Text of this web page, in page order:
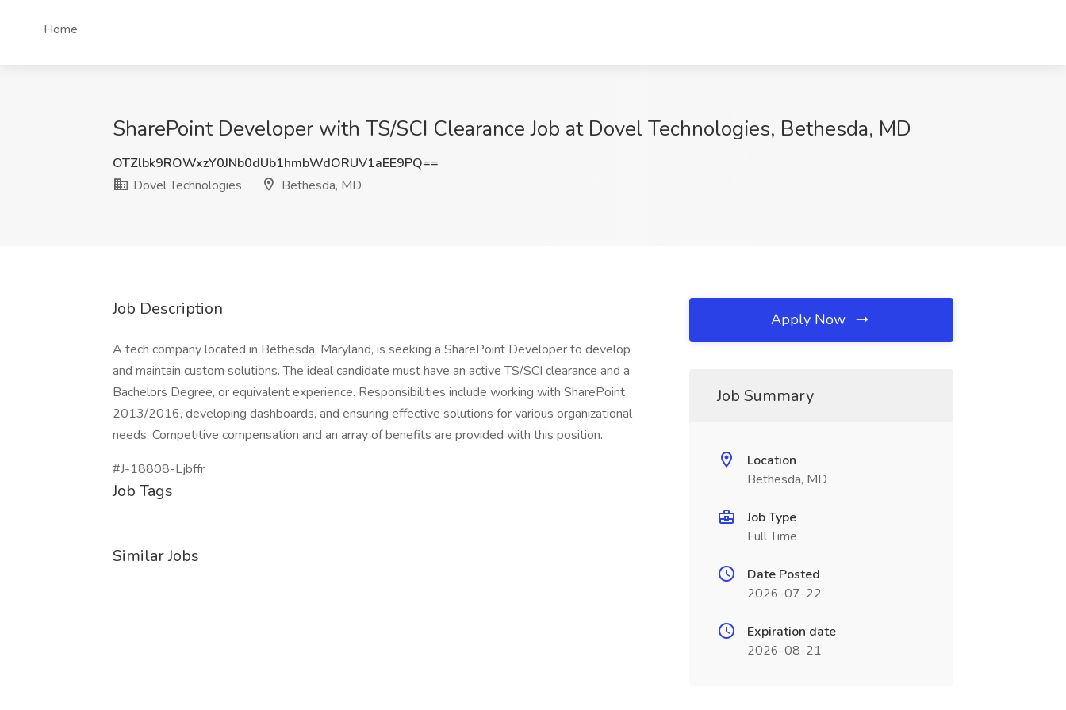
Home
SharePoint Developer with TS/SCI Clearance Job at Dovel Technologies, Bethesda, MD
OTZlbk9ROWxzY0JNb0dUb1hmbWdORUV1aEE9PQ==
Dovel Technologies
Bethesda, MD
Job Description
A tech company located in Bethesda, Maryland, is seeking a SharePoint Developer to develop
and maintain custom solutions. The ideal candidate must have an active TS/SCI clearance and a
Bachelors Degree, or equivalent experience. Responsibilities include working with SharePoint
2013/2016, developing dashboards, and ensuring effective solutions for various organizational
needs. Competitive compensation and an array of benefits are provided with this position.
#J-18808-Ljbffr
Job Tags
Similar Jobs
Apply Now
Job Summary
Location
Bethesda, MD
Job Type
Full Time
Date Posted
2026-07-22
Expiration date
2026-08-21